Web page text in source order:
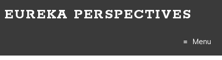
EUREKA PERSPECTIVES
Menu